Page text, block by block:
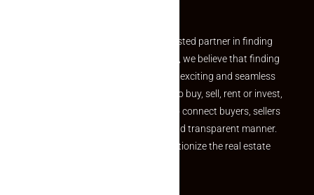
Welcome to Makaan24 – Your trusted partner in finding
the perfect property At Makaan24, we believe that finding
your dream property should be an exciting and seamless
journey. Whether you are looking to buy, sell, rent or invest,
we provide a seamless platform to connect buyers, sellers
and agents in a simple, efficient and transparent manner.
Established with a vision to revolutionize the real estate